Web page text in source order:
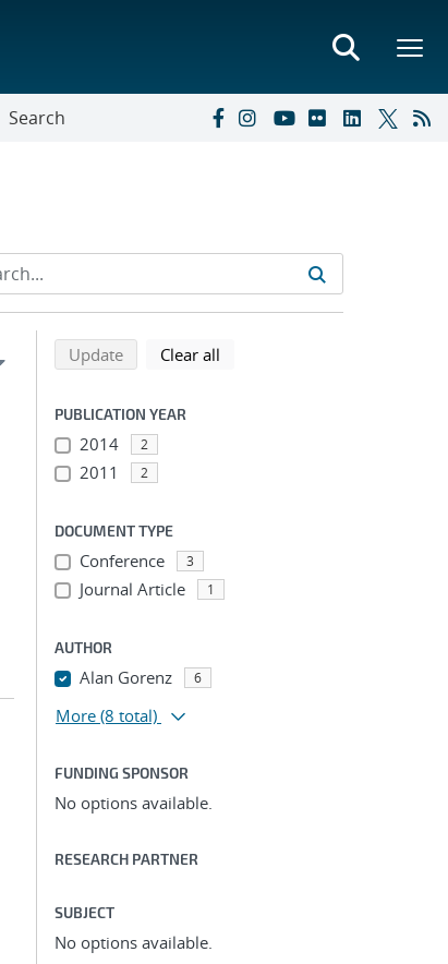
Search
Refine search results
Back to top of search results
Updatesearch using selected filters
Clear all
PUBLICATION YEAR
2014 2
2011 2
DOCUMENT TYPE
Conference 3
Journal Article 1
AUTHOR
Alan Gorenz 6
More (8 total)
FUNDING SPONSOR
No options available.
RESEARCH PARTNER
SUBJECT
No options available.